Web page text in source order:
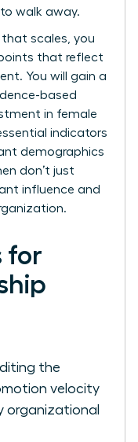
walk away.
scales, you
that reflect
You will gain a
based
in female
indicators
demographics
don’t just
influence and
for
the
velocity
organizational